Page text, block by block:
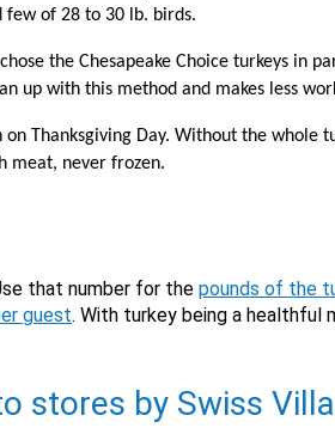
Would you like to be the first to hear about flash deals via sms?
Yes
few of 28 to 30 lb. birds.
the Chesapeake Choice turkeys in
up with this method and makes less
Thanksgiving Day. Without the whole
meat, never frozen.
that number for the pounds of the
guest. With turkey being a healthful
stores by Swiss Villa